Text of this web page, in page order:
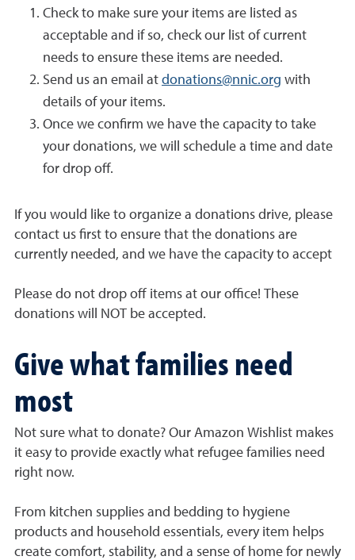
Check to make sure your items are listed as
acceptable and if so, check our list of current
needs to ensure these items are needed.
Send us an email at donations@nnic.org with
details of your items.
Once we confirm we have the capacity to take
your donations, we will schedule a time and date
for drop off.
If you would like to organize a donations drive, please
contact us first to ensure that the donations are
currently needed, and we have the capacity to accept
Please do not drop off items at our office! These
donations will NOT be accepted.
Give what families need
most
Not sure what to donate? Our Amazon Wishlist makes
it easy to provide exactly what refugee families need
right now.
From kitchen supplies and bedding to hygiene
products and household essentials, every item helps
create comfort, stability, and a sense of home for newly